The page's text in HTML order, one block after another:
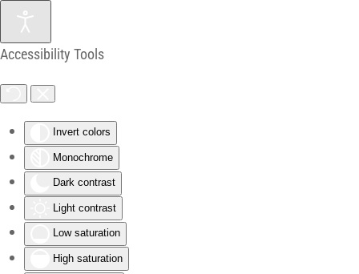
Accessibility Tools
Invert colors
Monochrome
Dark contrast
Light contrast
Low saturation
High saturation
Skip to main content